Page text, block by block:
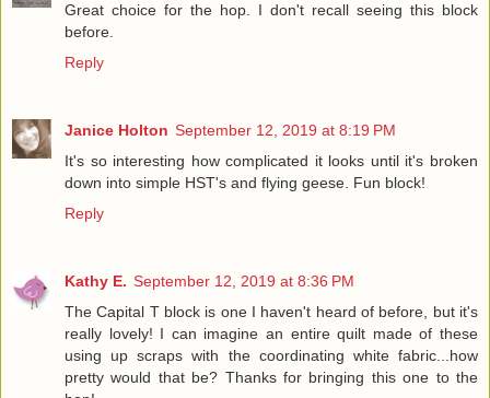
Great choice for the hop. I don't recall seeing this block
before.
Reply
Janice Holton September 12, 2019 at 8:19 PM
It's so interesting how complicated it looks until it's broken
down into simple HST's and flying geese. Fun block!
Reply
Kathy E. September 12, 2019 at 8:36 PM
The Capital T block is one I haven't heard of before, but it's
really lovely! I can imagine an entire quilt made of these
using up scraps with the coordinating white fabric...how
pretty would that be? Thanks for bringing this one to the